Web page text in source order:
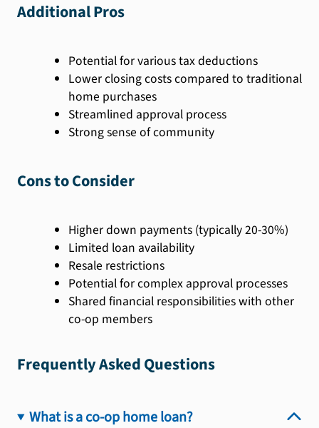
Additional Pros
Potential for various tax deductions
Lower closing costs compared to traditional
home purchases
Streamlined approval process
Strong sense of community
Cons to Consider
Higher down payments (typically 20-30%)
Limited loan availability
Resale restrictions
Potential for complex approval processes
Shared financial responsibilities with other
co-op members
Frequently Asked Questions
What is a co-op home loan?